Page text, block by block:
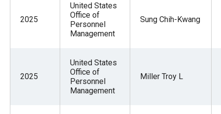
2025
United States
Office of
Personnel
Management
Sung Chih-Kwang
2025
United States
Office of
Personnel
Management
Miller Troy L